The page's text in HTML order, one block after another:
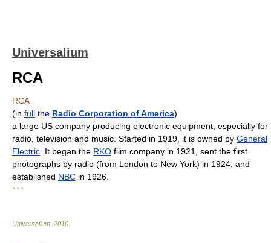
Universalium
RCA
RCA
(in full the Radio Corporation of America)
a large US company producing electronic equipment, especially for
radio, television and music. Started in 1919, it is owned by General
Electric . It began the RKO film company in 1921, sent the first
photographs by radio (from London to New York) in 1924, and
established NBC in 1926.
* * *
Universalium 2010